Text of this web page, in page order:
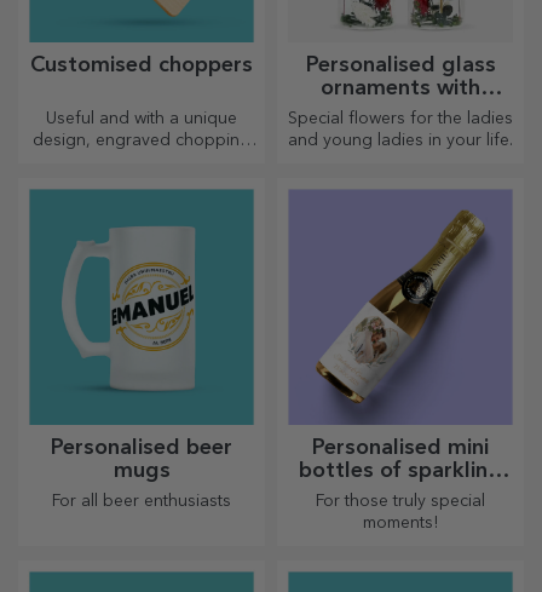
Customised choppers
Useful and with a unique
design, engraved chopping
Personalised glass
ornaments with
preserved flowers
Special flowers for the ladies
and young ladies in your life.
Personalised beer
mugs
For all beer enthusiasts
Personalised mini
bottles of sparkling
wine
For those truly special
moments!